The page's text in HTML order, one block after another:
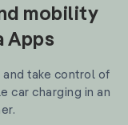
mobility
Apps
take control of
car charging in an